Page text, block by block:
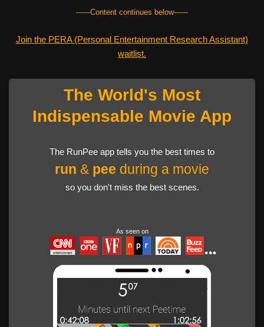
------Content continues below------
Join the PERA (Personal Entertainment Research Assistant)
waitlist.
The World's Most
Indispensable Movie App
The RunPee app tells you the best times to
run & pee during a movie
so you don't miss the best scenes.
As seen on